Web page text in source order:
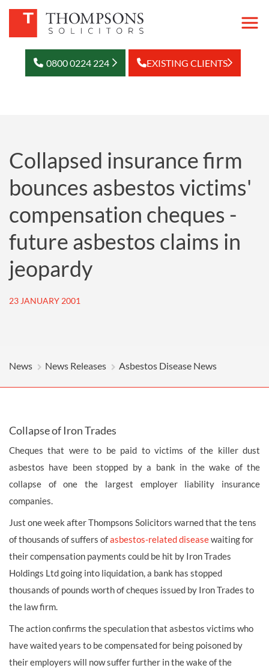
0800 0224 224 EXISTING CLIENTS
Collapsed insurance firm
bounces asbestos victims'
compensation cheques -
future asbestos claims in
jeopardy
23 JANUARY 2001
News News Releases Asbestos Disease News
Collapse of Iron Trades
Cheques that were to be paid to victims of the killer dust
asbestos have been stopped by a bank in the wake of the
collapse of one the largest employer liability insurance
companies.
Just one week after Thompsons Solicitors warned that the tens
of thousands of suffers ofasbestos-related diseasewaiting for
theircompensation payments could be hit by Iron Trades
Holdings Ltd going into liquidation, a bank has stopped
thousands of pounds worth of cheques issued by Iron Trades to
the law firm.
The action confirms the speculation that asbestos victims who
have waited years to be compensated for being poisoned by
their employers will now suffer further in the wake of the